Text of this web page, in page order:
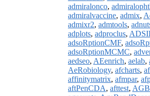
admiralonco,
admiralvaccine, admix,
admixr2, admtools,
adplots, adproclus,
adsoRptionCMF,
adsoRptionMCMC,
aedseo, AEenrich, aelab,
AeRobiology, afcharts,
affinitymatrix, afmpar,
aftPenCDA, afttest,